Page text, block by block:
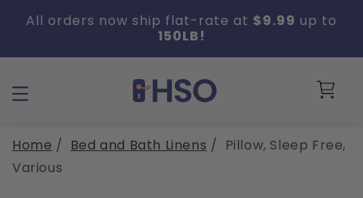
content
All orders now ship flat-rate at $9.99 up to
150LB!
Cart
Home / Bed and Bath Linens / Pillow, Sleep Free,
Various